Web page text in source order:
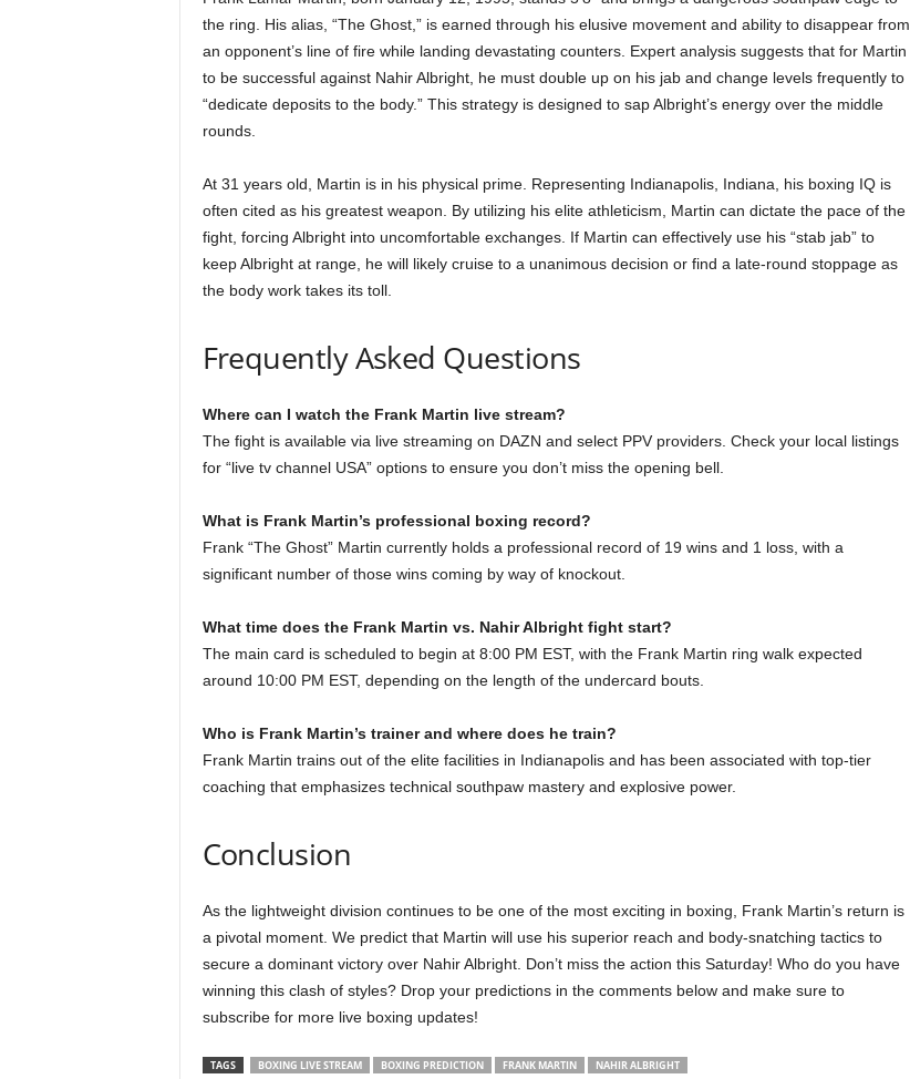
the ring. His alias, “The Ghost,” is earned through his elusive movement and ability to disappear from
an opponent’s line of fire while landing devastating counters. Expert analysis suggests that for Martin
to be successful against Nahir Albright, he must double up on his jab and change levels frequently to
“dedicate deposits to the body.” This strategy is designed to sap Albright’s energy over the middle
rounds.
At 31 years old, Martin is in his physical prime. Representing Indianapolis, Indiana, his boxing IQ is
often cited as his greatest weapon. By utilizing his elite athleticism, Martin can dictate the pace of the
fight, forcing Albright into uncomfortable exchanges. If Martin can effectively use his “stab jab” to
keep Albright at range, he will likely cruise to a unanimous decision or find a late-round stoppage as
the body work takes its toll.
Frequently Asked Questions
Where can I watch the Frank Martin live stream?
The fight is available via live streaming on DAZN and select PPV providers. Check your local listings
for “live tv channel USA” options to ensure you don’t miss the opening bell.
What is Frank Martin’s professional boxing record?
Frank “The Ghost” Martin currently holds a professional record of 19 wins and 1 loss, with a
significant number of those wins coming by way of knockout.
What time does the Frank Martin vs. Nahir Albright fight start?
The main card is scheduled to begin at 8:00 PM EST, with the Frank Martin ring walk expected
around 10:00 PM EST, depending on the length of the undercard bouts.
Who is Frank Martin’s trainer and where does he train?
Frank Martin trains out of the elite facilities in Indianapolis and has been associated with top-tier
coaching that emphasizes technical southpaw mastery and explosive power.
Conclusion
As the lightweight division continues to be one of the most exciting in boxing, Frank Martin’s return is
a pivotal moment. We predict that Martin will use his superior reach and body-snatching tactics to
secure a dominant victory over Nahir Albright. Don’t miss the action this Saturday! Who do you have
winning this clash of styles? Drop your predictions in the comments below and make sure to
subscribe for more live boxing updates!
TAGS BOXING LIVE STREAM BOXING PREDICTION FRANK MARTIN NAHIR ALBRIGHT